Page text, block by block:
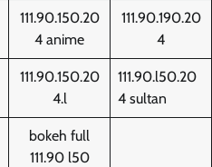
111.90.150.20
4 anime
111.90.190.20
4
111.90.150.20
4.l
111.90.l50.20
4 sultan
bokeh full
111.90 l50